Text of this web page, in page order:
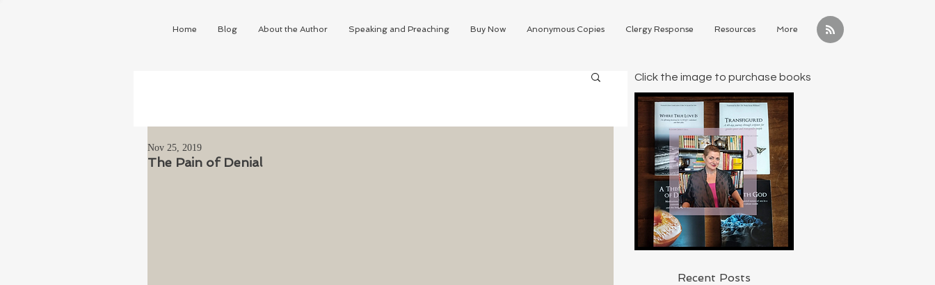
Home Blog About the Author Speaking and Preaching Buy Now Anonymous Copies Clergy Response Resources More
The Pain of Denial
Nov 25, 2019
Click the image to purchase books
Recent Posts